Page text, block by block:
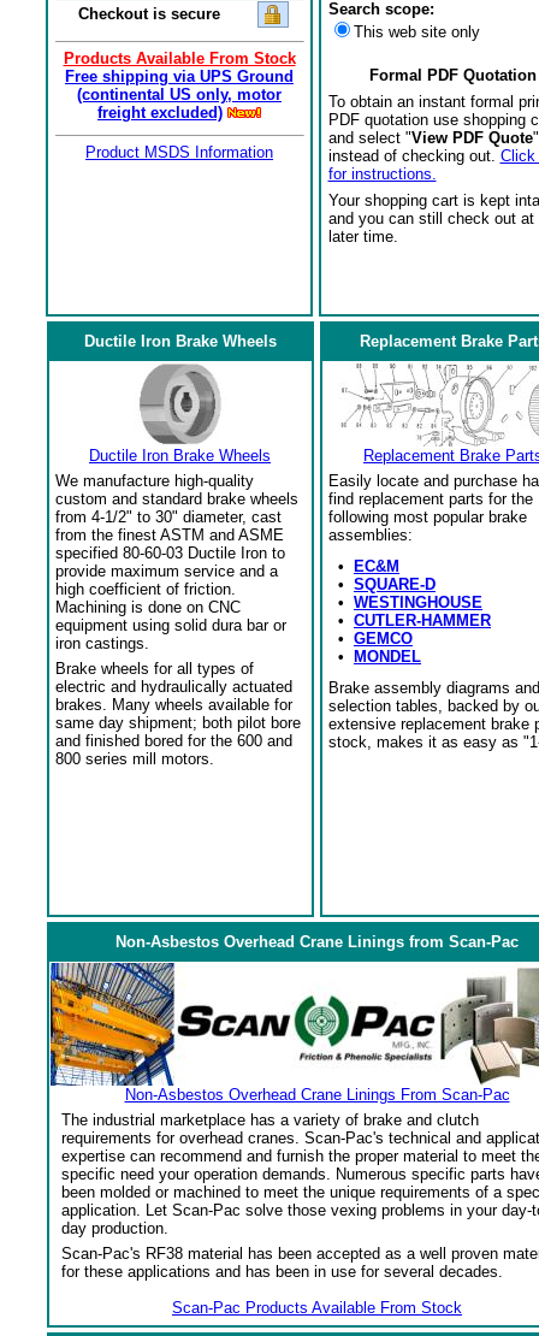
Checkout is secure
Products Available From Stock
Free shipping via UPS Ground
(continental US only, motor
freight excluded)
Product MSDS Information
Search scope:
This web site only
Formal PDF Quotation
To obtain an instant formal
PDF quotation use shopping
and select "View PDF Quote
instead of checking out. Click
for instructions.
Your shopping cart is kept
and you can still check out at
later time.
Ductile Iron Brake Wheels
Ductile Iron Brake Wheels
We manufacture high-quality
custom and standard brake wheels
from 4-1/2" to 30" diameter, cast
from the finest ASTM and ASME
specified 80-60-03 Ductile Iron to
provide maximum service and a
high coefficient of friction.
Machining is done on CNC
equipment using solid dura bar or
iron castings.
Brake wheels for all types of
electric and hydraulically actuated
brakes. Many wheels available for
same day shipment; both pilot bore
and finished bored for the 600 and
800 series mill motors.
Replacement Brake
Replacement Brake
Easily locate and purchase
find replacement parts for the
following most popular brake
assemblies:
•
EC&M
• SQUARE-D
• WESTINGHOUSE
• CUTLER-HAMMER
• GEMCO
•
MONDEL
Brake assembly diagrams and
selection tables, backed by
extensive replacement brake
stock, makes it as easy as
Non-Asbestos Overhead Crane Linings from Scan-Pac
Non-Asbestos Overhead Crane Linings From Scan-Pac
The industrial marketplace has a variety of brake and clutch
requirements for overhead cranes. Scan-Pac's technical and
expertise can recommend and furnish the proper material to meet
specific need your operation demands. Numerous specific parts
been molded or machined to meet the unique requirements of a
application. Let Scan-Pac solve those vexing problems in your day-
day production.
Scan-Pac's RF38 material has been accepted as a well proven
for these applications and has been in use for several decades.
Scan-Pac Products Available From Stock